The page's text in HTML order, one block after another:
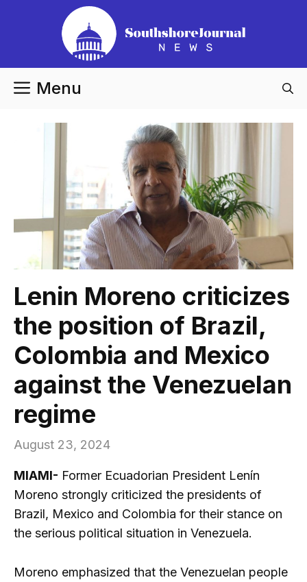
Menu
Lenin Moreno criticizes
the position of Brazil,
Colombia and Mexico
against the Venezuelan
regime
August 23, 2024
MIAMI- Former Ecuadorian President Lenín
Moreno strongly criticized the presidents of
Brazil, Mexico and Colombia for their stance on
the serious political situation in Venezuela.
Moreno emphasized that the Venezuelan people